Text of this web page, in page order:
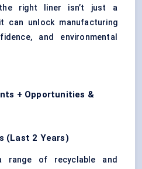
right liner isn’t just a
can unlock manufacturing
and environmental
+ Opportunities &
(Last 2 Years)
range of recyclable and